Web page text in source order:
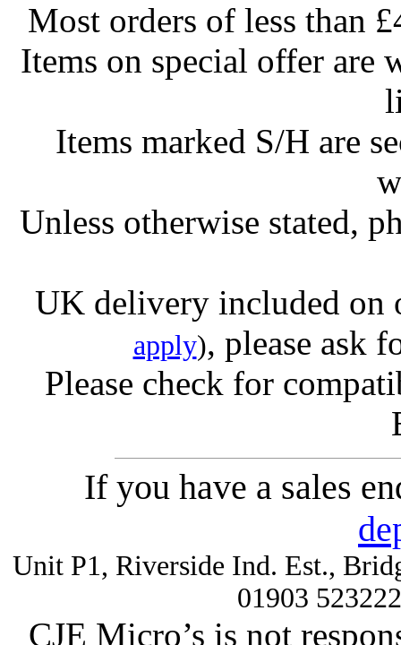
Most orders of less than
Items on special offer are
Items marked S/H are
Unless otherwise stated,
UK delivery included on
apply), please ask
Please check for
If you have a sales
Unit P1, Riverside Ind. Est.,
01903
CJE Micro’s is not